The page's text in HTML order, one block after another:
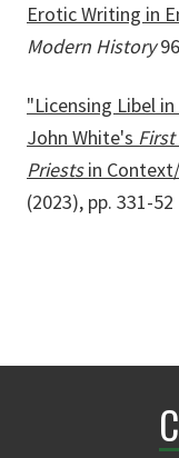
Erotic Writing in
Modern History
"Licensing Libel
John White's
Priestsin
(2023), pp. 331-52